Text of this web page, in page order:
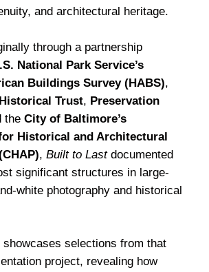
and architectural heritage.
through a partnership
National Park Service’s
Buildings Survey (HABS),
Trust, Preservation
the City of Baltimore’s
Historical and Architectural
, Built to Lastdocumented
significant structures in large-
white photography and historical
selections from that
project, revealing how